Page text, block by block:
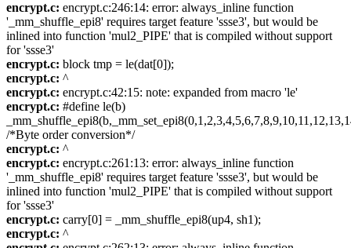
encrypt.c: encrypt.c:246:14: error: always_inline function
'_mm_shuffle_epi8' requires target feature 'ssse3', but would be
inlined into function 'mul2_PIPE' that is compiled without support
for 'ssse3'
encrypt.c: block tmp = le(dat[0]);
encrypt.c: ^
encrypt.c: encrypt.c:42:15: note: expanded from macro 'le'
encrypt.c: #define le(b)
/*Byte order conversion*/
encrypt.c: ^
encrypt.c: encrypt.c:261:13: error: always_inline function
'_mm_shuffle_epi8' requires target feature 'ssse3', but would be
inlined into function 'mul2_PIPE' that is compiled without support
for 'ssse3'
encrypt.c: carry[0] = _mm_shuffle_epi8(up4, sh1);
encrypt.c: ^